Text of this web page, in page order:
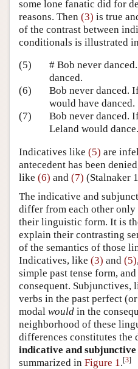
some lone fanatic did for
reasons. Then (3) is true
of the contrast between
conditionals is illustrated in
(5)
# Bob never
danced.
(6)
Bob never danced.
would have danced.
(7)
Bob never danced.
Leland would dance.
Indicatives like (5) are
antecedent has been
like (6) and (7) (Stalnaker
The indicative and
differ from each other
their linguistic form. It is
explain their contrasting
of the semantics of those
Indicatives, like (3) and (5)
simple past tense form,
consequent. Subjunctives,
verbs in the past perfect
modal would in the
neighborhood of these
differences constitutes the
indicative and
summarized in Figure 1.[3]